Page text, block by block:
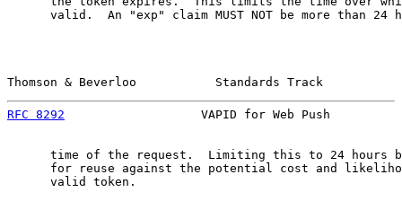
valid.  An "exp" claim MUST NOT be more than 24
Thomson & Beverloo           Standards Track
RFC 8292
VAPID for Web Push
time of the request.  Limiting this to 24 hours
for reuse against the potential cost and
      valid token.